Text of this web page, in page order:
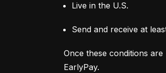
Live in the U.S.
Send and receive at
Once these conditions
EarlyPay.